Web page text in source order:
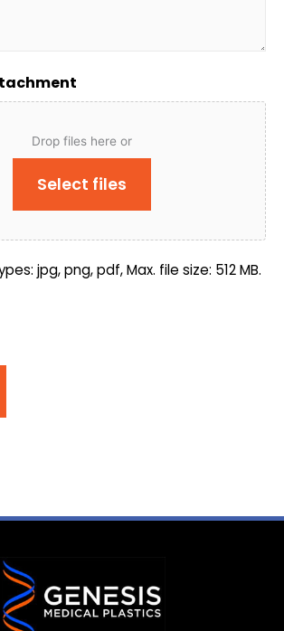
Drop files here or
Select files
jpg, png, pdf, Max. file size: 512 MB.